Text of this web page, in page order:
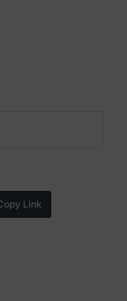
Link